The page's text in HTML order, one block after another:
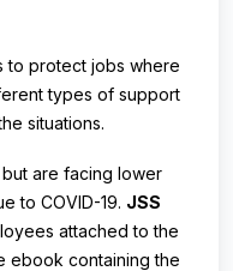
to protect jobs where
types of support
situations.
are facing lower
to COVID-19. JSS
attached to the
ebook containing the